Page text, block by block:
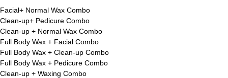
Facial+ Normal Wax Combo
Clean-up+ Pedicure Combo
Clean-up + Normal Wax Combo
Full Body Wax + Facial Combo
Full Body Wax + Clean-up Combo
Full Body Wax + Pedicure Combo
Clean-up + Waxing Combo